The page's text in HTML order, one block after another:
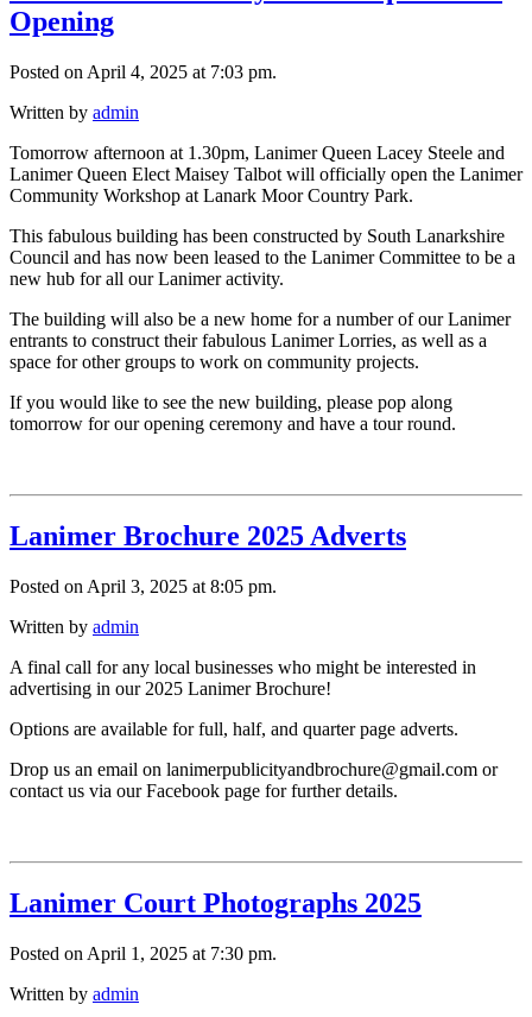
Opening
Posted on April 4, 2025 at 7:03 pm.
Written by admin
Tomorrow afternoon at 1.30pm, Lanimer Queen Lacey Steele and
Lanimer Queen Elect Maisey Talbot will officially open the Lanimer
Community Workshop at Lanark Moor Country Park.
This fabulous building has been constructed by South Lanarkshire
Council and has now been leased to the Lanimer Committee to be a
new hub for all our Lanimer activity.
The building will also be a new home for a number of our Lanimer
entrants to construct their fabulous Lanimer Lorries, as well as a
space for other groups to work on community projects.
If you would like to see the new building, please pop along
tomorrow for our opening ceremony and have a tour round.
Lanimer Brochure 2025 Adverts
Posted on April 3, 2025 at 8:05 pm.
Written by admin
A final call for any local businesses who might be interested in
advertising in our 2025 Lanimer Brochure!
Options are available for full, half, and quarter page adverts.
Drop us an email on lanimerpublicityandbrochure@gmail.com or
contact us via our Facebook page for further details.
Lanimer Court Photographs 2025
Posted on April 1, 2025 at 7:30 pm.
Written by admin